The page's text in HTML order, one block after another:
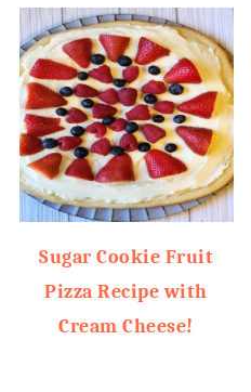
Sugar Cookie Fruit
Pizza Recipe with
Cream Cheese!